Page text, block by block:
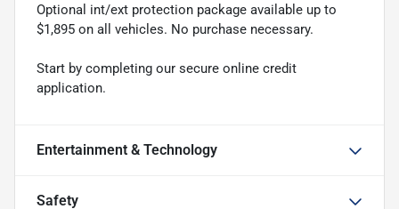
Optional int/ext protection package available up to
$1,895 on all vehicles. No purchase necessary.
Start by completing our secure online credit
application.
Entertainment & Technology
Safety